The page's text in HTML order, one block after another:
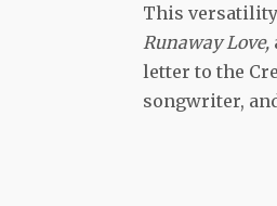
This versatility
Runaway Love,
letter to the
songwriter,